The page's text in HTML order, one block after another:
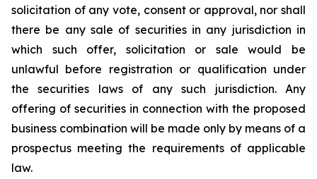
solicitation of any vote, consent or approval, nor shall
there be any sale of securities in any jurisdiction in
which such offer, solicitation or sale would be
unlawful before registration or qualification under
the securities laws of any such jurisdiction. Any
offering of securities in connection with the proposed
business combination will be made only by means of a
prospectus meeting the requirements of applicable
law.